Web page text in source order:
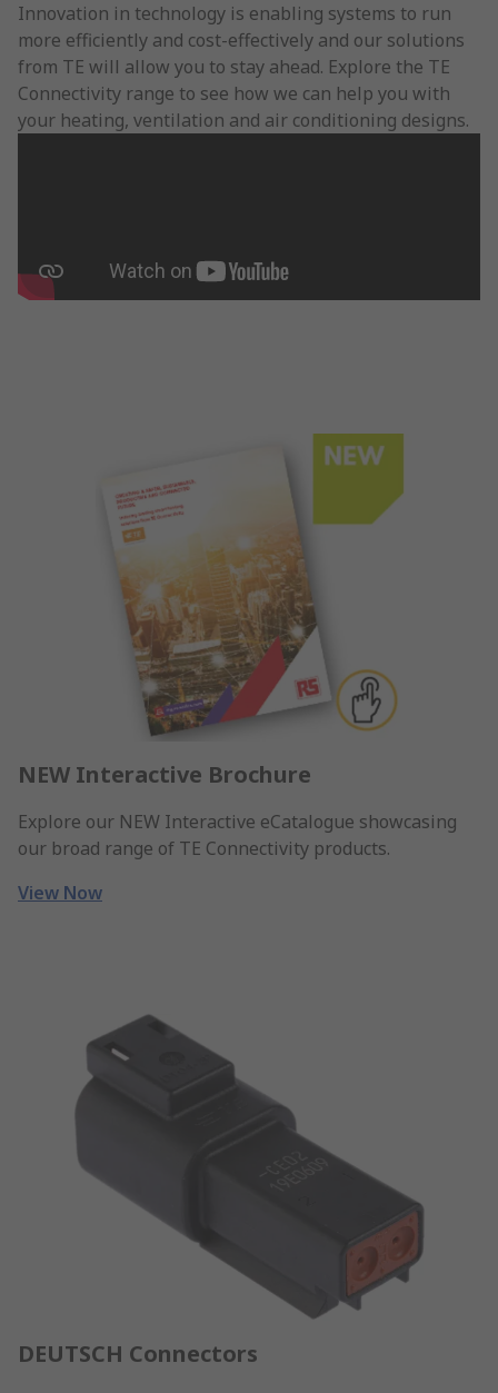
Innovation in technology is enabling systems to run
more efficiently and cost-effectively and our solutions
from TE will allow you to stay ahead. Explore the TE
Connectivity range to see how we can help you with
your heating, ventilation and air conditioning designs.
NEW Interactive Brochure
Explore our NEW Interactive eCatalogue showcasing
our broad range of TE Connectivity products.
View Now
DEUTSCH Connectors